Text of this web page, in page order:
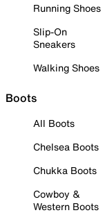
Running Shoes
Slip-On
Sneakers
Walking Shoes
Boots
All Boots
Chelsea Boots
Chukka Boots
Cowboy &
Western Boots